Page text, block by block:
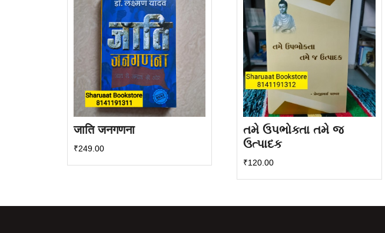
जाति जनगणना
₹249.00
તમે ઉપભોક્તા તમે જ
ઉત્પાદક
₹120.00